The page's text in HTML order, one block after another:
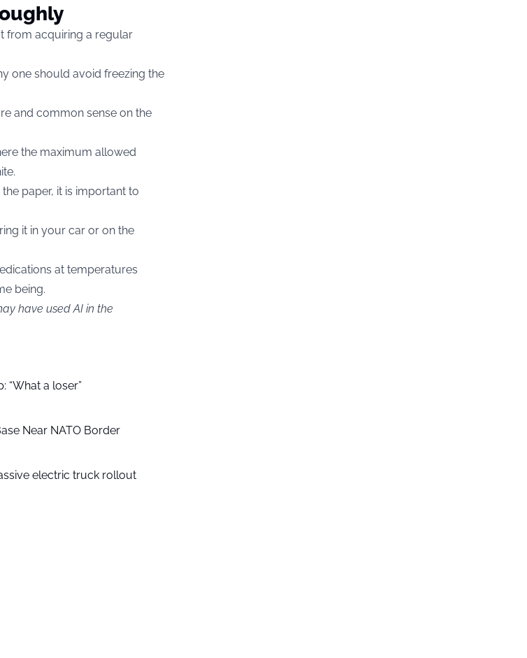
from acquiring a regular
one should avoid freezing the
and common sense on the
the maximum allowed
paper, it is important to
it in your car or on the
at temperatures
being.
have used AI in the
“What a loser”
Near NATO Border
electric truck rollout